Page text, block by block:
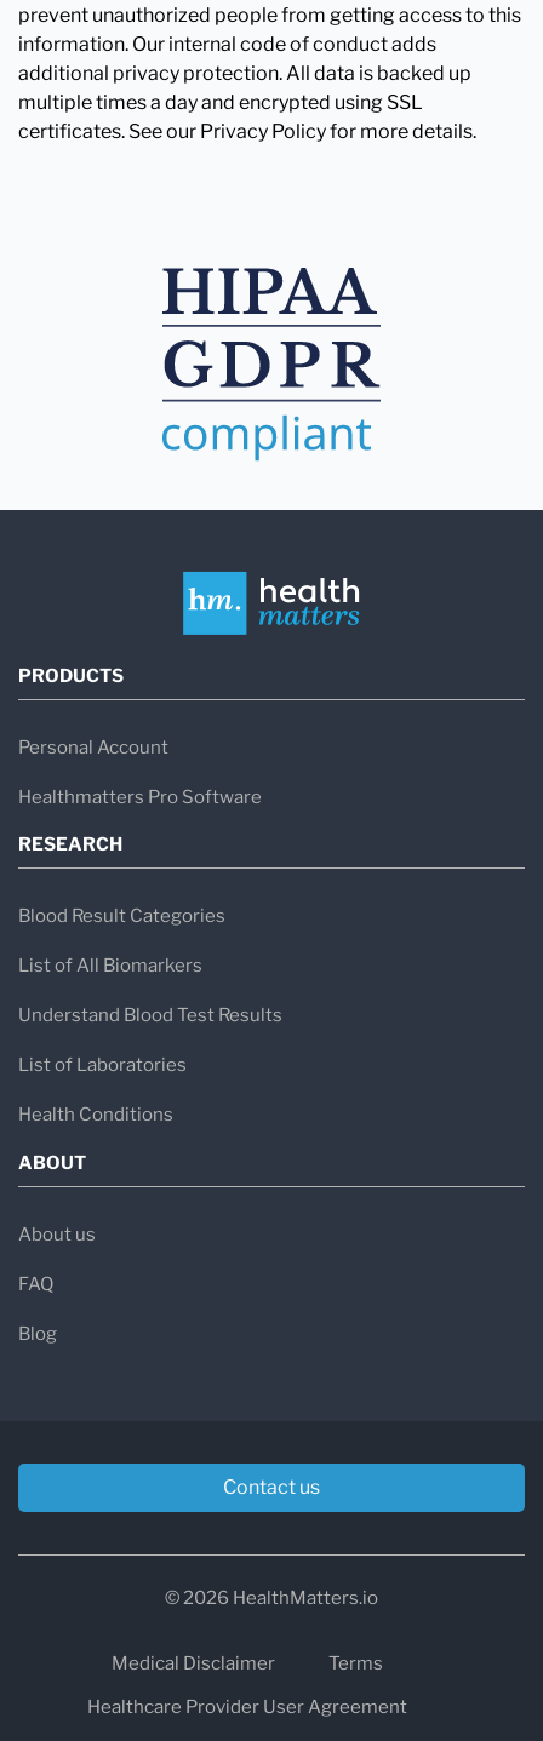
prevent unauthorized people from getting access to this
information. Our internal code of conduct adds
additional privacy protection. All data is backed up
multiple times a day and encrypted using SSL
certificates. See our Privacy Policy for more details.
PRODUCTS
Personal Account
Healthmatters Pro Software
RESEARCH
Blood Result Categories
List of All Biomarkers
Understand Blood Test Results
List of Laboratories
Health Conditions
ABOUT
About us
FAQ
Blog
Contact us
© 2026 HealthMatters.io
Medical Disclaimer
Terms
Healthcare Provider User Agreement